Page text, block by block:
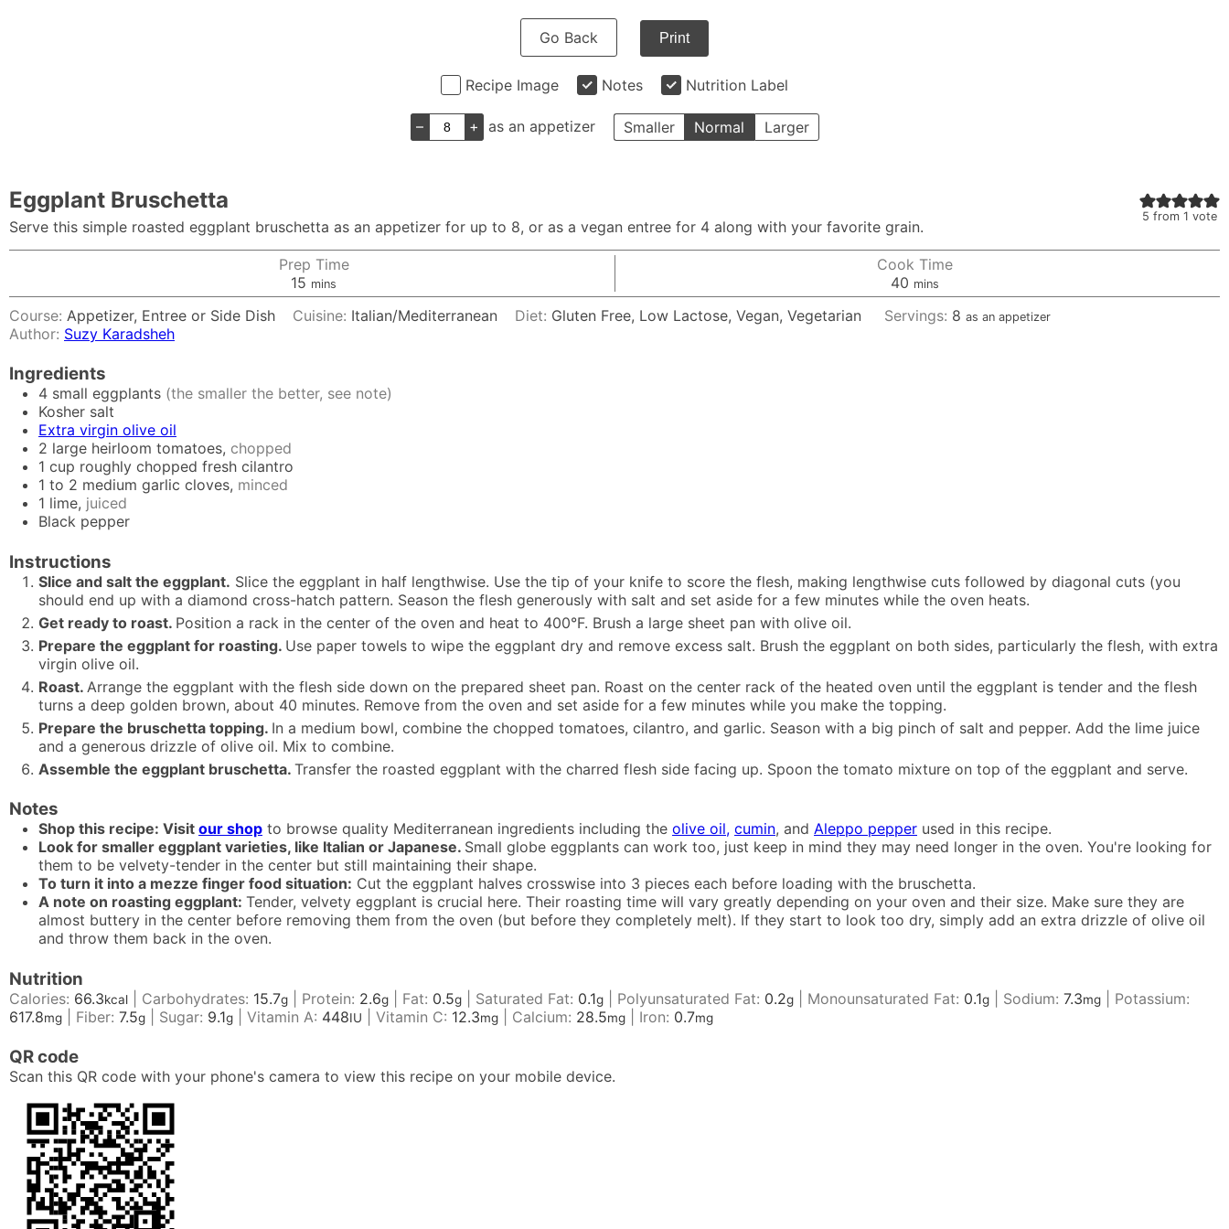
Go Back Print
Recipe Image Notes Nutrition Label
– + as an appetizer Smaller Normal Larger
5 from 1 vote
Eggplant Bruschetta
Serve this simple roasted eggplant bruschetta as an appetizer for up to 8, or as a vegan entree for 4 along with your favorite grain.
Prep Time
15 minutes
mins
Cook Time
40 minutes
mins
Course: Appetizer, Entree or Side Dish Cuisine: Italian/Mediterranean Diet: Gluten Free, Low Lactose, Vegan, Vegetarian Servings: 8 as an appetizer
Author: Suzy Karadsheh
Ingredients
4 small eggplants (the smaller the better, see note)
Kosher salt
Extra virgin olive oil
2 large heirloom tomatoes, chopped
1 cup roughly chopped fresh cilantro
1 to 2 medium garlic cloves, minced
1 lime, juiced
Black pepper
Instructions
Slice and salt the eggplant. Slice the eggplant in half lengthwise. Use the tip of your knife to score the flesh, making lengthwise cuts followed by diagonal cuts (you
should end up with a diamond cross-hatch pattern. Season the flesh generously with salt and set aside for a few minutes while the oven heats.
Get ready to roast. Position a rack in the center of the oven and heat to 400°F. Brush a large sheet pan with olive oil.
Prepare the eggplant for roasting. Use paper towels to wipe the eggplant dry and remove excess salt. Brush the eggplant on both sides, particularly the flesh, with extra
virgin olive oil.
Roast. Arrange the eggplant with the flesh side down on the prepared sheet pan. Roast on the center rack of the heated oven until the eggplant is tender and the flesh
turns a deep golden brown, about 40 minutes. Remove from the oven and set aside for a few minutes while you make the topping.
Prepare the bruschetta topping. In a medium bowl, combine the chopped tomatoes, cilantro, and garlic. Season with a big pinch of salt and pepper. Add the lime juice
and a generous drizzle of olive oil. Mix to combine.
Assemble the eggplant bruschetta. Transfer the roasted eggplant with the charred flesh side facing up. Spoon the tomato mixture on top of the eggplant and serve.
Notes
Shop this recipe: Visit our shop to browse quality Mediterranean ingredients including the olive oil, cumin, and Aleppo pepper used in this recipe.
Look for smaller eggplant varieties, like Italian or Japanese. Small globe eggplants can work too, just keep in mind they may need longer in the oven. You're looking for
them to be velvety-tender in the center but still maintaining their shape.
To turn it into a mezze finger food situation: Cut the eggplant halves crosswise into 3 pieces each before loading with the bruschetta.
A note on roasting eggplant: Tender, velvety eggplant is crucial here. Their roasting time will vary greatly depending on your oven and their size. Make sure they are
almost buttery in the center before removing them from the oven (but before they completely melt). If they start to look too dry, simply add an extra drizzle of olive oil
and throw them back in the oven.
Nutrition
Calories: 66.3kcal Carbohydrates: 15.7g Protein: 2.6g Fat: 0.5g Saturated Fat: 0.1g Polyunsaturated Fat: 0.2g Monounsaturated Fat: 0.1g Sodium: 7.3mg
Potassium:
617.8mg Fiber: 7.5g Sugar: 9.1g Vitamin A: 448IU Vitamin C: 12.3mg Calcium: 28.5mg Iron: 0.7mg
QR code
Scan this QR code with your phone's camera to view this recipe on your mobile device.